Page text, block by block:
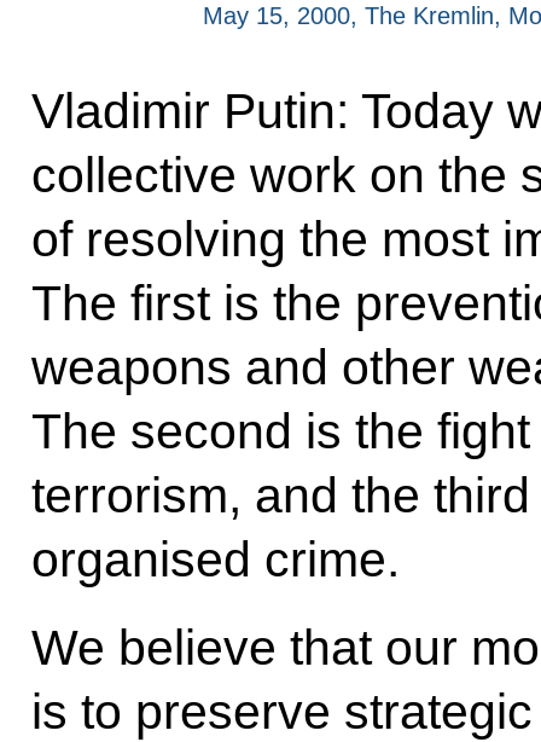
May 15, 2000, The Kremlin,
Vladimir Putin: Today
collective work on the
of resolving the most
The first is the
weapons and other
The second is the
terrorism, and the
organised crime.
We believe that our
is to preserve